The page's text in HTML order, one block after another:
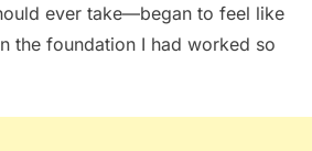
ever take—began to feel like
the foundation I had worked so